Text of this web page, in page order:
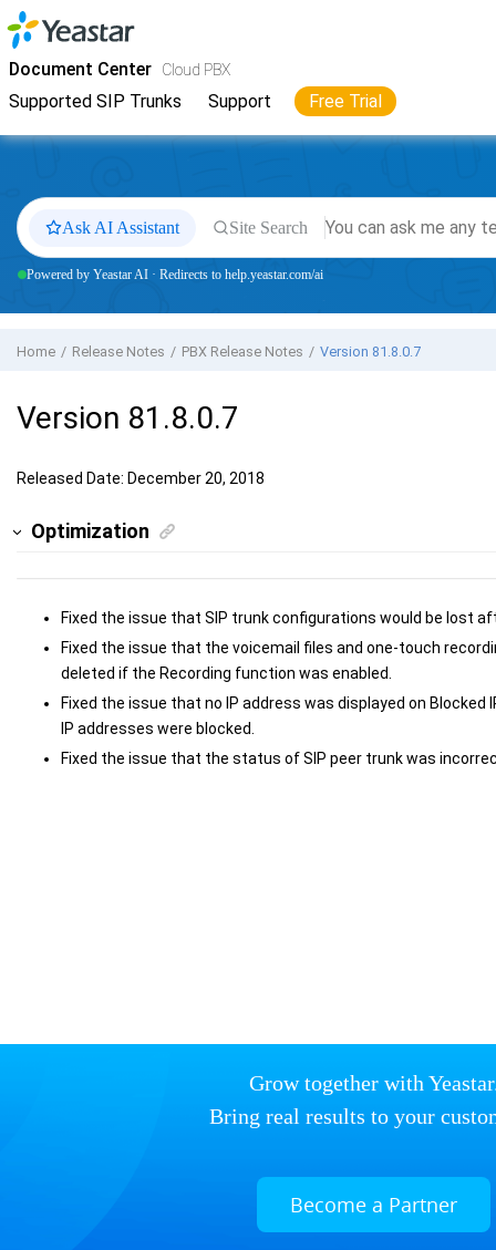
Jump to main content
Document Center Cloud PBX
Supported SIP Trunks Support Free Trial
YeastarCloud PBX
Ask AI Assistant Site Search
Powered by Yeastar AI · Redirects to help.yeastar.com/ai
Home Release Notes PBX Release Notes Version 81.8.0.7
Version 81.8.0.7
Released Date: December 20, 2018
Optimization
Fixed the issue that SIP trunk configurations would be lost
Fixed the issue that the voicemail files and one-touch
deleted if the Recording function was enabled.
Fixed the issue that no IP address was displayed on Blocked
IP addresses were blocked.
Fixed the issue that the status of SIP peer trunk was
Grow together with
Bring real results to your
Become a Partner